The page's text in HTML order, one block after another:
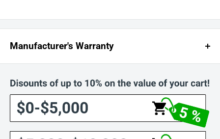
Manufacturer's Warranty
3-Year Warranty on Compressor, Condenser, and Evaporator